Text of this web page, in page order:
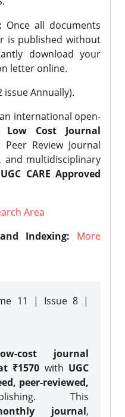
Once all documents
is published without
download your
letter online.
issue Annually).
international open-
Low Cost Journal
Review Journal
and multidisciplinary
UGC CARE Approved
Area
Indexing:
More
11 | Issue 8 |
cost journal
₹1570 with UGC
peer-reviewed,
This
journal,